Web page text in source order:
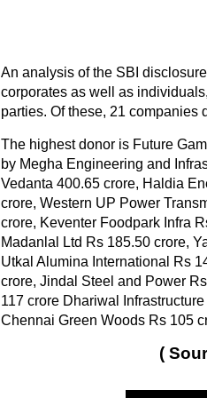
An analysis of the SBI
corporates as well as
parties. Of these, 21 companies
The highest donor is Future
by Megha Engineering and
Vedanta 400.65 crore, Haldia
crore, Western UP Power
crore, Keventer Foodpark Infra
Madanlal Ltd Rs 185.50 crore,
Utkal Alumina International Rs
crore, Jindal Steel and Power
117 crore Dhariwal
Chennai Green Woods Rs 105
(